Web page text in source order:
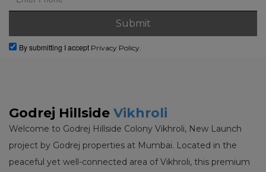
By submitting I accept Privacy Policy.
Godrej Hillside Vikhroli
Welcome to Godrej Hillside Colony Vikhroli, New Launch
project by Godrej properties at Mumbai. Located in the
peaceful yet well-connected area of Vikhroli, this premium